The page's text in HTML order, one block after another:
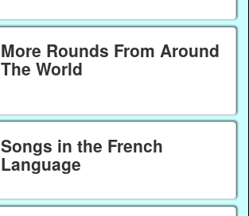
More Rounds From Around
The World
Songs in the French
Language